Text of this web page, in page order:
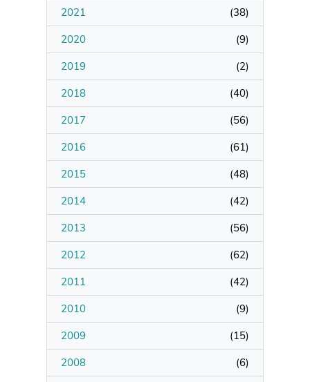
MeCCSA Member Page
Manage Membership
Manage Profile
(Principal Contact)
Manage Profile
2021
(38)
2020
(9)
2019
(2)
2018
(40)
2017
(56)
2016
(61)
2015
(48)
2014
(42)
2013
(56)
2012
(62)
2011
(42)
2010
(9)
2009
(15)
2008
(6)